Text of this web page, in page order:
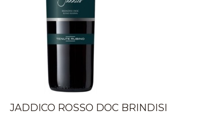
JADDICO ROSSO DOC BRINDISI